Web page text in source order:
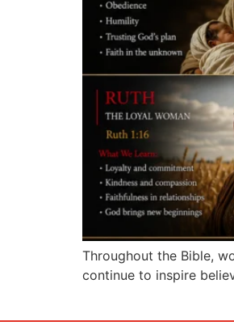
Throughout the Bible,
continue to inspire